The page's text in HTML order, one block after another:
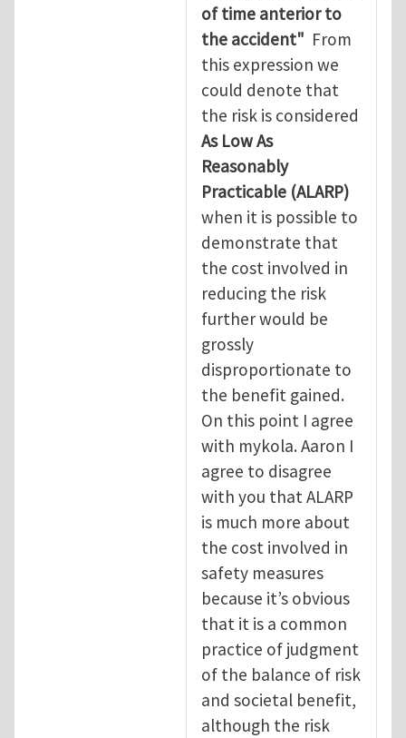
of time anterior to
the accident" From
this expression we
could denote that
the risk is considered
As Low As
Reasonably
Practicable (ALARP)
when it is possible to
demonstrate that
the cost involved in
reducing the risk
further would be
grossly
disproportionate to
the benefit gained.
On this point I agree
with mykola. Aaron I
agree to disagree
with you that ALARP
is much more about
the cost involved in
safety measures
because it’s obvious
that it is a common
practice of judgment
of the balance of risk
and societal benefit,
although the risk